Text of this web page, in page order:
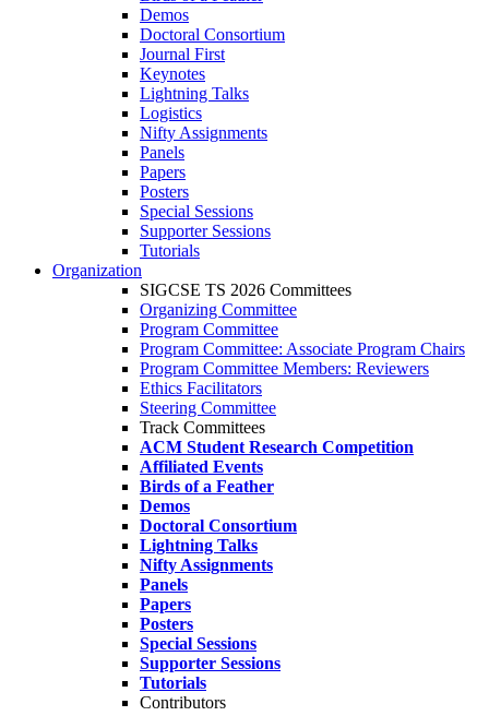
Demos
Doctoral Consortium
Journal First
Keynotes
Lightning Talks
Logistics
Nifty Assignments
Panels
Papers
Posters
Special Sessions
Supporter Sessions
Tutorials
Organization
SIGCSE TS 2026 Committees
Organizing Committee
Program Committee
Program Committee: Associate Program Chairs
Program Committee Members: Reviewers
Ethics Facilitators
Steering Committee
Track Committees
ACM Student Research Competition
Affiliated Events
Birds of a Feather
Demos
Doctoral Consortium
Lightning Talks
Nifty Assignments
Panels
Papers
Posters
Special Sessions
Supporter Sessions
Tutorials
Contributors